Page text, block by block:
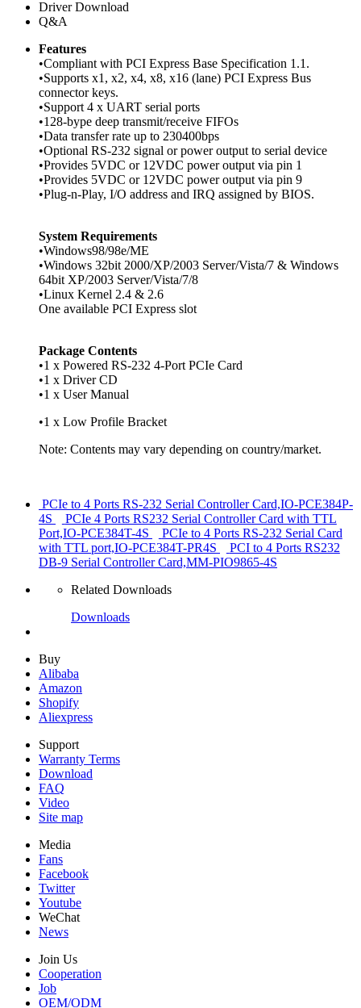
Driver Download
Q&A
Features
•Compliant with PCI Express Base Specification 1.1.
•Supports x1, x2, x4, x8, x16 (lane) PCI Express Bus
connector keys.
•Support 4 x UART serial ports
•128-bype deep transmit/receive FIFOs
•Data transfer rate up to 230400bps
•Optional RS-232 signal or power output to serial device
•Provides 5VDC or 12VDC power output via pin 1
•Provides 5VDC or 12VDC power output via pin 9
•Plug-n-Play, I/O address and IRQ assigned by BIOS.
System Requirements
•Windows98/98e/ME
•Windows 32bit 2000/XP/2003 Server/Vista/7 & Windows
64bit XP/2003 Server/Vista/7/8
•Linux Kernel 2.4 & 2.6
One available PCI Express slot
Package Contents
•1 x Powered RS-232 4-Port PCIe Card
•1 x Driver CD
•1 x User Manual
•1 x Low Profile Bracket
Note: Contents may vary depending on country/market.
PCIe to 4 Ports RS-232 Serial Controller Card,IO-PCE384P-
4S
PCIe 4 Ports RS232 Serial Controller Card with TTL
Port,IO-PCE384T-4S
PCIe to 4 Ports RS-232 Serial Card
with TTL port,IO-PCE384T-PR4S
PCI to 4 Ports RS232
DB-9 Serial Controller Card,MM-PIO9865-4S
Related Downloads
Downloads
Buy
Alibaba
Amazon
Shopify
Aliexpress
Support
Warranty Terms
Download
FAQ
Video
Site map
Media
Fans
Facebook
Twitter
Youtube
WeChat
News
Join Us
Cooperation
Job
OEM/ODM